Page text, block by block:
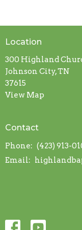
Location
300 Highland
Johnson City, TN
37615
View Map
Contact
Phone: (423) 913-
Email: